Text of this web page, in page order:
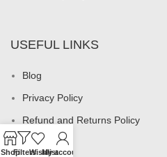
USEFUL LINKS
Blog
Privacy Policy
Refund and Returns Policy
My account
ShopFiltersWishlist
My account